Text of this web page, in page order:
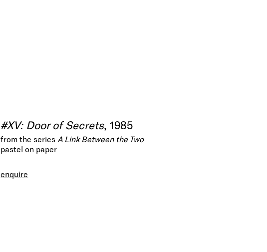
#XV: Door of Secrets, 1985
from the series A Link Between the Two
pastel on paper
enquire